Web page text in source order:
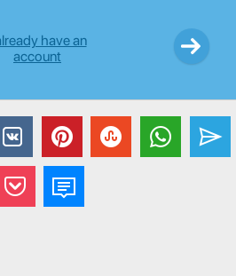
have an
account